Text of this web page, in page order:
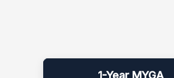
Current MYGA interest rates
1-Year MYGA